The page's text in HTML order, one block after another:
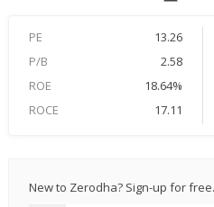
PE 13.26
P/B
2.58
ROE
18.64%
ROCE
17.11
New to Zerodha? Sign-up for free.